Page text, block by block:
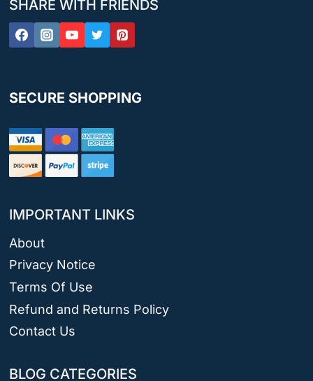
SHARE WITH FRIENDS
SECURE SHOPPING
IMPORTANT LINKS
About
Privacy Notice
Terms Of Use
Refund and Returns Policy
Contact Us
BLOG CATEGORIES